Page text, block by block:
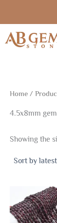
content
Home /
4.5x8mm
Showing the
Original
price
was:
$7.50.
is: